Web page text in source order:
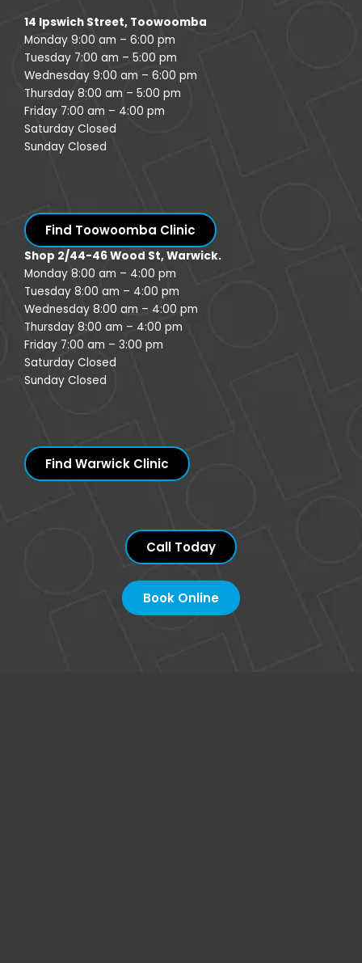
14 Ipswich Street, Toowoomba
Monday 9:00 am – 6:00 pm
Tuesday 7:00 am – 5:00 pm
Wednesday 9:00 am – 6:00 pm
Thursday 8:00 am – 5:00 pm
Friday 7:00 am – 4:00 pm
Saturday Closed
Sunday Closed
Find Toowoomba Clinic
Shop 2/44-46 Wood St, Warwick.
Monday 8:00 am – 4:00 pm
Tuesday 8:00 am – 4:00 pm
Wednesday 8:00 am – 4:00 pm
Thursday 8:00 am – 4:00 pm
Friday 7:00 am – 3:00 pm
Saturday Closed
Sunday Closed
Find Warwick Clinic
Call Today
Book Online